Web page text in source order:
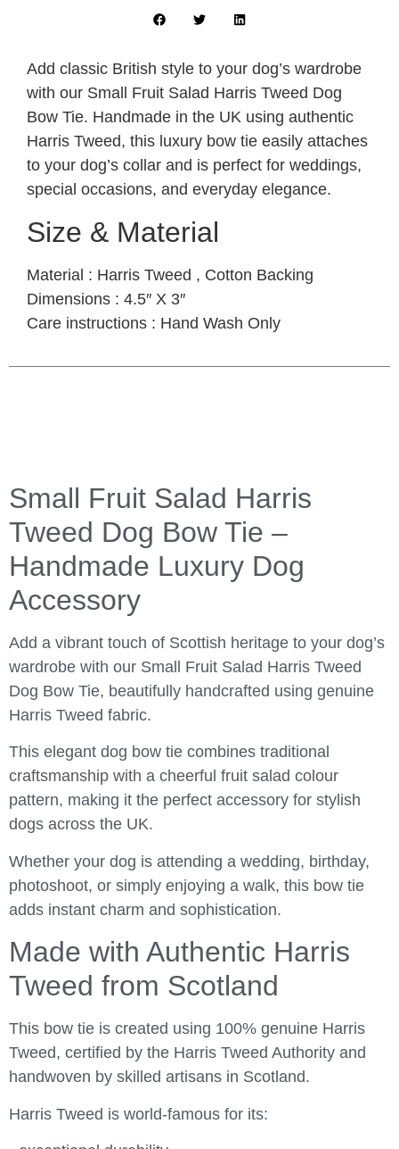
Add classic British style to your dog’s wardrobe
with our Small Fruit Salad Harris Tweed Dog
Bow Tie. Handmade in the UK using authentic
Harris Tweed, this luxury bow tie easily attaches
to your dog’s collar and is perfect for weddings,
special occasions, and everyday elegance.
Size & Material
Material : Harris Tweed , Cotton Backing
Dimensions : 4.5″ X 3″
Care instructions : Hand Wash Only
Small Fruit Salad Harris
Tweed Dog Bow Tie –
Handmade Luxury Dog
Accessory
Add a vibrant touch of Scottish heritage to your dog’s
wardrobe with our Small Fruit Salad Harris Tweed
Dog Bow Tie, beautifully handcrafted using genuine
Harris Tweed fabric.
This elegant dog bow tie combines traditional
craftsmanship with a cheerful fruit salad colour
pattern, making it the perfect accessory for stylish
dogs across the UK.
Whether your dog is attending a wedding, birthday,
photoshoot, or simply enjoying a walk, this bow tie
adds instant charm and sophistication.
Made with Authentic Harris
Tweed from Scotland
This bow tie is created using 100% genuine Harris
Tweed, certified by the Harris Tweed Authority and
handwoven by skilled artisans in Scotland.
Harris Tweed is world-famous for its: